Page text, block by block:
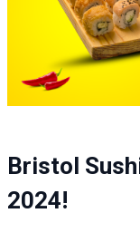
Bristol
2024!